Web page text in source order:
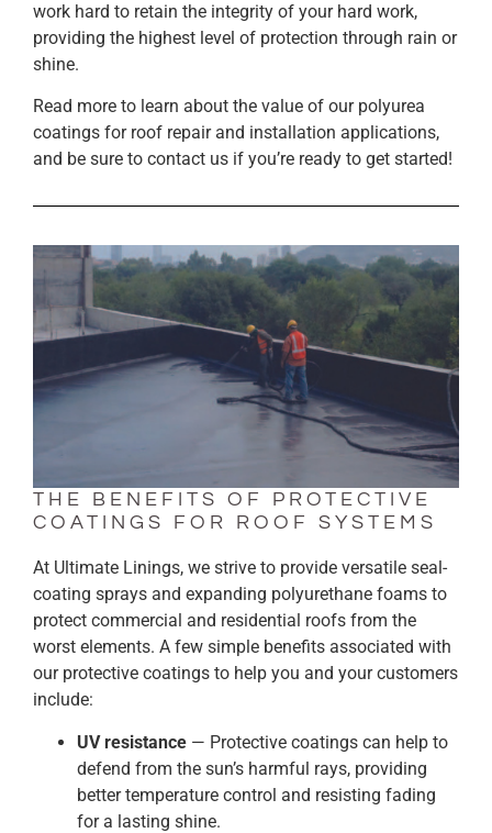
work hard to retain the integrity of your hard work,
providing the highest level of protection through rain or
shine.
Read more to learn about the value of our polyurea
coatings for roof repair and installation applications,
and be sure to contact us if you’re ready to get started!
THE BENEFITS OF PROTECTIVE
COATINGS FOR ROOF SYSTEMS
At Ultimate Linings, we strive to provide versatile seal-
coating sprays and expanding polyurethane foams to
protect commercial and residential roofs from the
worst elements. A few simple benefits associated with
our protective coatings to help you and your customers
include:
UV resistance — Protective coatings can help to
defend from the sun’s harmful rays, providing
better temperature control and resisting fading
for a lasting shine.